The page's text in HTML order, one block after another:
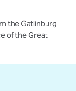
the Gatlinburg
of the Great